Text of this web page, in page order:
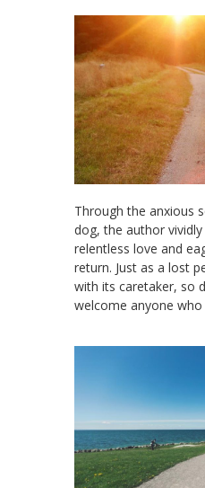
Through the anxious
dog, the author vividly
relentless love and
return. Just as a lost
with its caretaker, so
welcome anyone